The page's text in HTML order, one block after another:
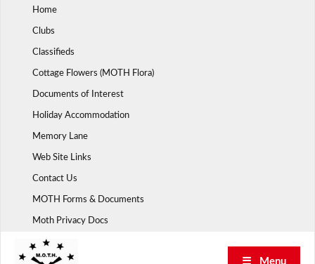
Home
Clubs
Classifieds
Cottage Flowers (MOTH Flora)
Documents of Interest
Holiday Accommodation
Memory Lane
Web Site Links
Contact Us
MOTH Forms & Documents
Moth Privacy Docs
☰ Menu